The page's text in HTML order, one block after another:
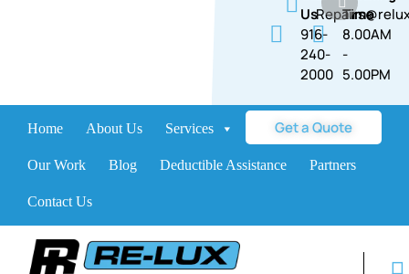
Us
916-
240-
2000
Time
8.00AM
-
5.00PM​​
Home About Us Services Brands
Our Work Blog Deductible Assistance Partners
Contact Us
Get a Quote